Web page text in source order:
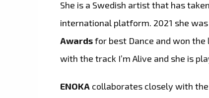
She is a Swedish artist that has
international platform. 2021 she
Awardsfor best Dance and won
with the track I’m Alive and she is
ENOKA collaborates closely with